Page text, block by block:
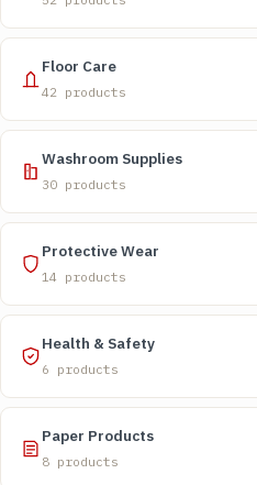
Floor Care
42 products
Washroom Supplies
30 products
Protective Wear
14 products
Health & Safety
6 products
Paper Products
8 products